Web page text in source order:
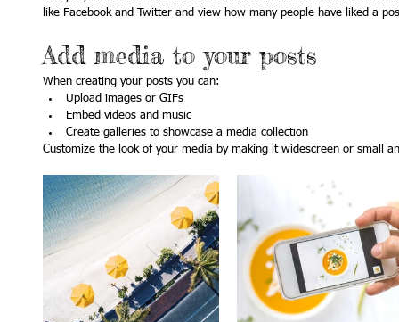
like Facebook and Twitter and view how many people have liked a
Add media to your posts
When creating your posts you can:
Upload images or GIFs
Embed videos and music
Create galleries to showcase a media collection
Customize the look of your media by making it widescreen or small